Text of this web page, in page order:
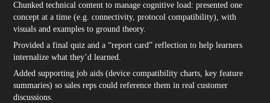
Chunked technical content to manage cognitive load: presented one
concept at a time (e.g. connectivity, protocol compatibility), with
visuals and examples to ground theory.
Provided a final quiz and a “report card” reflection to help learners
internalize what they’d learned.
Added supporting job aids (device compatibility charts, key feature
summaries) so sales reps could reference them in real customer
discussions.